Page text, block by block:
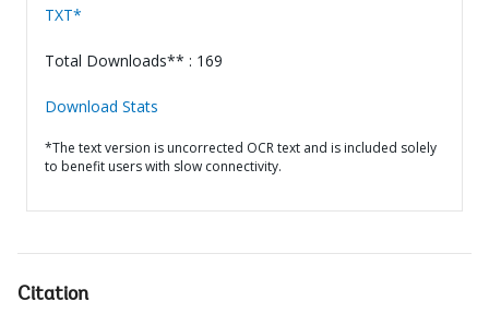
TXT*
Total Downloads** : 169
Download Stats
*The text version is uncorrected OCR text and is included solely
to benefit users with slow connectivity.
Citation